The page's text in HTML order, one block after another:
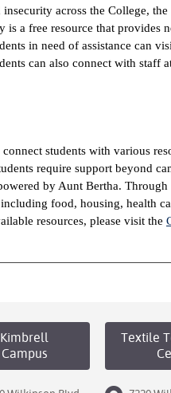
across the College,
is a free resource that provides
in need of assistance can
can also connect with staff
students with various
require support beyond
by Aunt Bertha.
food, housing, health
resources, please visit the
Kimbrell
Campus
Textile